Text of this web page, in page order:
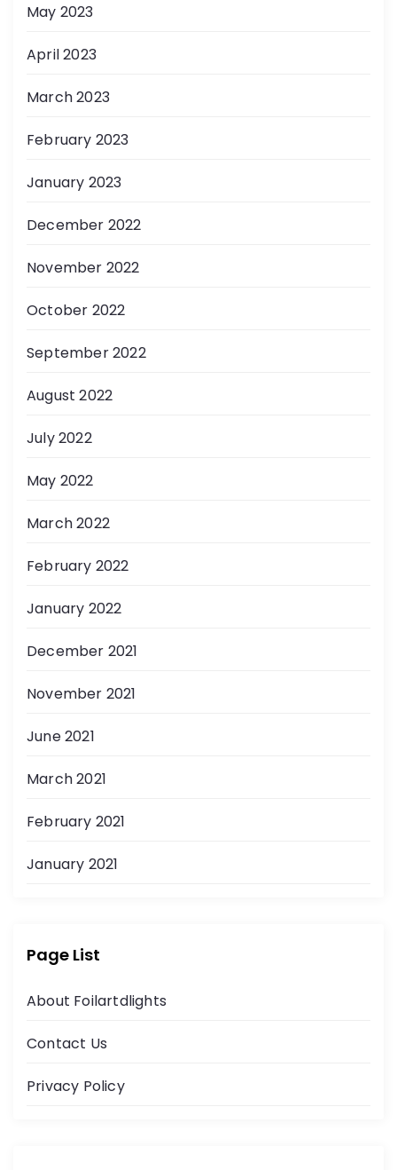
May 2023
April 2023
March 2023
February 2023
January 2023
December 2022
November 2022
October 2022
September 2022
August 2022
July 2022
May 2022
March 2022
February 2022
January 2022
December 2021
November 2021
June 2021
March 2021
February 2021
January 2021
Page List
About Foilartdlights
Contact Us
Privacy Policy